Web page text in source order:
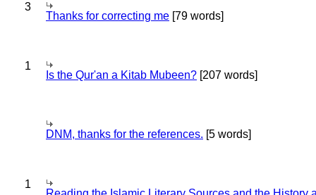
3
Thanks for correcting me [79 words]
1
Is the Qur'an a Kitab Mubeen? [207 words]
DNM, thanks for the references. [5 words]
1